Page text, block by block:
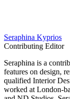
Seraphina Kyprios
Contributing Editor
Seraphina is a
features on design,
qualified Interior
worked at London-